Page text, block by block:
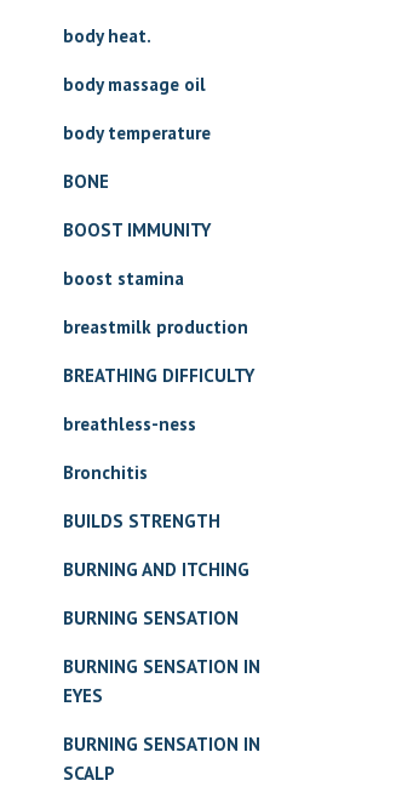
body heat.
body massage oil
body temperature
BONE
BOOST IMMUNITY
boost stamina
breastmilk production
BREATHING DIFFICULTY
breathless-ness
Bronchitis
BUILDS STRENGTH
BURNING AND ITCHING
BURNING SENSATION
BURNING SENSATION IN
EYES
BURNING SENSATION IN
SCALP